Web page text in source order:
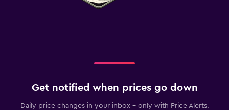
Get notified when prices go down
Daily price changes in your inbox - only with Price Alerts.